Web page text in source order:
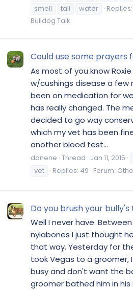
smell
tail water Replies:
Bulldog Talk
Could use some prayers
As most of you know
w/cushings disease a few
been on medication for
has really changed. The
decided to go way
which my vet has been
another blood test...
ddnene Thread Jan 11, 2015
vet
Replies: 49 Forum:
Do you brush your
Well I never have.
nylabones I just thought
that way. Yesterday for
took Vegas to a groomer,
busy and don't want the
groomer bathed him in his